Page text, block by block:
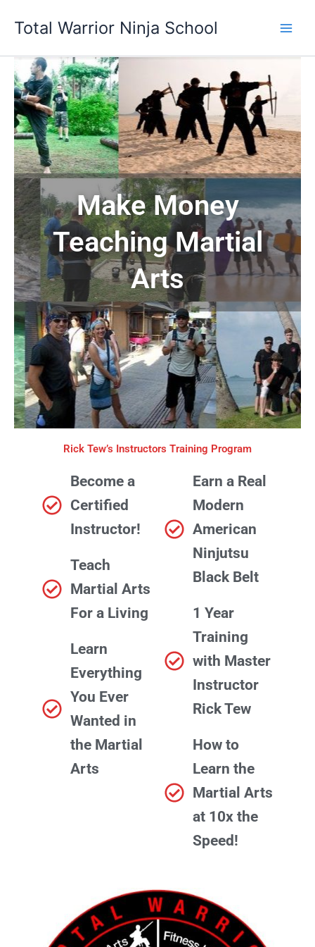
Total Warrior Ninja School
Make Money
Teaching Martial
Arts
Rick Tew’s Instructors Training Program
Become a
Certified
Instructor!
Teach
Martial Arts
For a Living
Learn
Everything
You Ever
Wanted in
the Martial
Arts
Earn a Real
Modern
American
Ninjutsu
Black Belt
1 Year
Training
with Master
Instructor
Rick Tew
How to
Learn the
Martial Arts
at 10x the
Speed!